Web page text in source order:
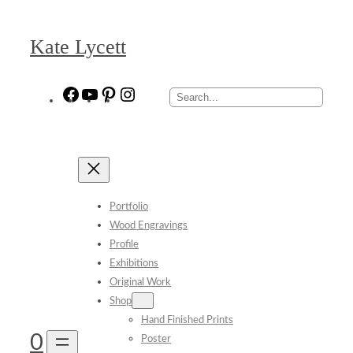
contentKate Lycett
Facebook
YouTubePinterestInstagramSearch
0
Portfolio
Wood Engravings
Profile
Exhibitions
Original Work
Shop
Hand Finished Prints
Poster